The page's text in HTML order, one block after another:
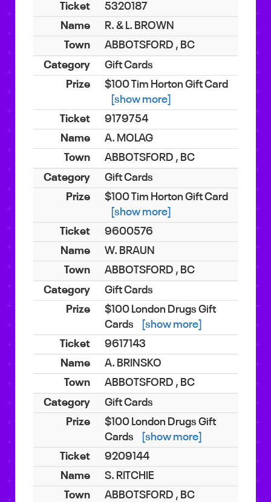
5320187
R. & L. BROWN
ABBOTSFORD , BC
Gift Cards
$100 Tim Horton Gift Card
[show more]
9179754
A. MOLAG
ABBOTSFORD , BC
Gift Cards
$100 Tim Horton Gift Card
[show more]
9600576
W. BRAUN
ABBOTSFORD , BC
Gift Cards
$100 London Drugs Gift
Cards
[show more]
9617143
A. BRINSKO
ABBOTSFORD , BC
Gift Cards
$100 London Drugs Gift
Cards
[show more]
9209144
S. RITCHIE
ABBOTSFORD , BC